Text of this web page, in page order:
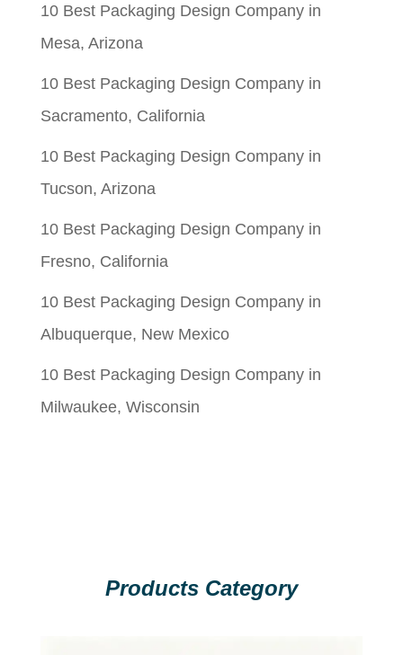
10 Best Packaging Design Company in
Mesa, Arizona
10 Best Packaging Design Company in
Sacramento, California
10 Best Packaging Design Company in
Tucson, Arizona
10 Best Packaging Design Company in
Fresno, California
10 Best Packaging Design Company in
Albuquerque, New Mexico
10 Best Packaging Design Company in
Milwaukee, Wisconsin
Products Category